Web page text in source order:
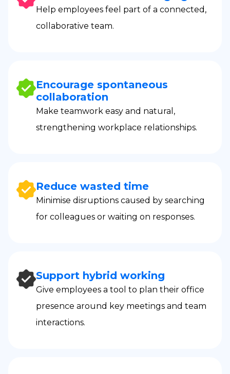
Help employees feel part of a connected,
collaborative team.
Encourage spontaneous
collaboration
Make teamwork easy and natural,
strengthening workplace relationships.
Reduce wasted time
Minimise disruptions caused by searching
for colleagues or waiting on responses.
Support hybrid working
Give employees a tool to plan their office
presence around key meetings and team
interactions.